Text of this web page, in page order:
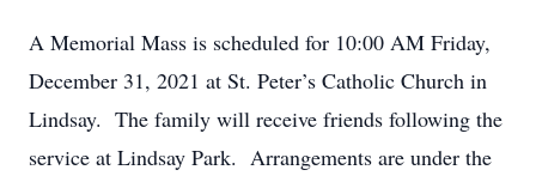
A Memorial Mass is scheduled for 10:00 AM Friday,
December 31, 2021 at St. Peter’s Catholic Church in
Lindsay. The family will receive friends following the
service at Lindsay Park. Arrangements are under the